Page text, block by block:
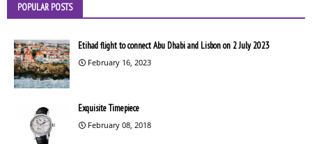
POPULAR POSTS
Etihad flight to connect Abu Dhabi and Lisbon on 2 July 2023
February 16, 2023
Exquisite Timepiece
February 08, 2018